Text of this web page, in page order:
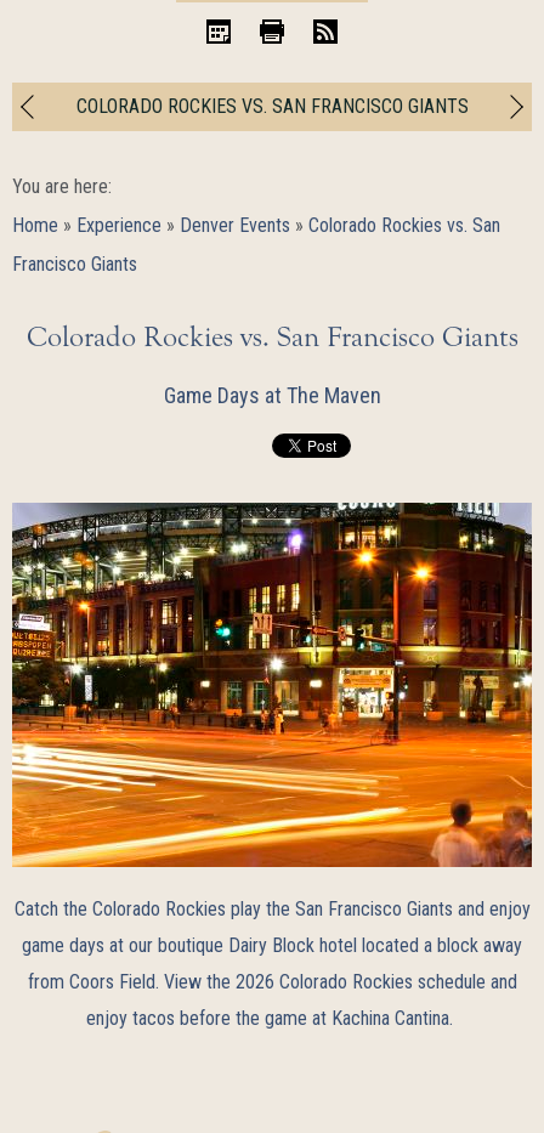
COLORADO ROCKIES VS. SAN FRANCISCO GIANTS
You are here:
Home » Experience » Denver Events » Colorado Rockies vs. San
Francisco Giants
Colorado Rockies vs. San Francisco Giants
Game Days at The Maven
Catch the Colorado Rockies play the San Francisco Giants and enjoy
game days at our boutique Dairy Block hotel located a block away
from Coors Field. View the 2026 Colorado Rockies schedule and
enjoy tacos before the game at Kachina Cantina.